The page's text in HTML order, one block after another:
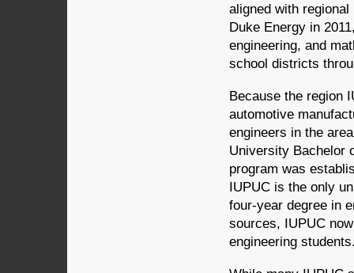
aligned with
Duke Energy in
engineering, and
school districts
Because the region
automotive
engineers in the
University Bachelor
program was
IUPUC is the only
four-year degree in
sources, IUPUC
engineering